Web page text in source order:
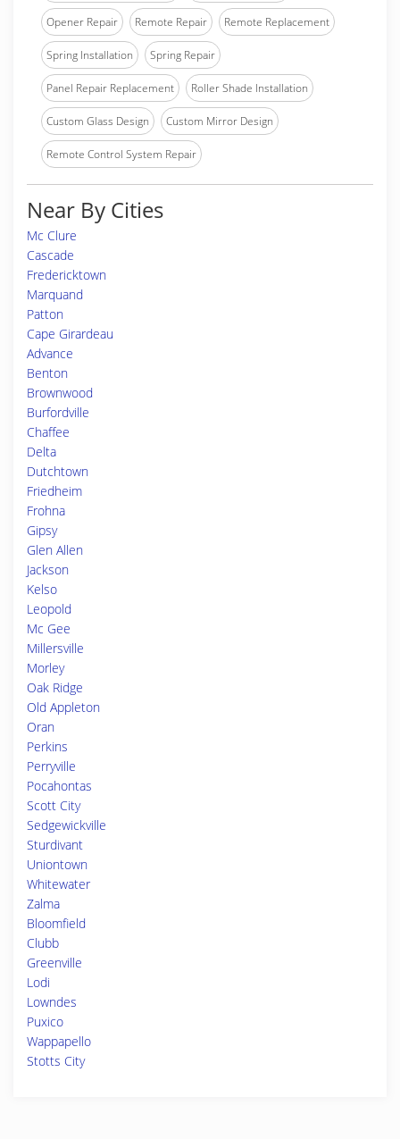
Opener Repair Remote Repair Remote Replacement
Spring Installation Spring Repair
Panel Repair Replacement Roller Shade Installation
Custom Glass Design Custom Mirror Design
Remote Control System Repair
Near By Cities
Mc Clure
Cascade
Fredericktown
Marquand
Patton
Cape Girardeau
Advance
Benton
Brownwood
Burfordville
Chaffee
Delta
Dutchtown
Friedheim
Frohna
Gipsy
Glen Allen
Jackson
Kelso
Leopold
Mc Gee
Millersville
Morley
Oak Ridge
Old Appleton
Oran
Perkins
Perryville
Pocahontas
Scott City
Sedgewickville
Sturdivant
Uniontown
Whitewater
Zalma
Bloomfield
Clubb
Greenville
Lodi
Lowndes
Puxico
Wappapello
Stotts City